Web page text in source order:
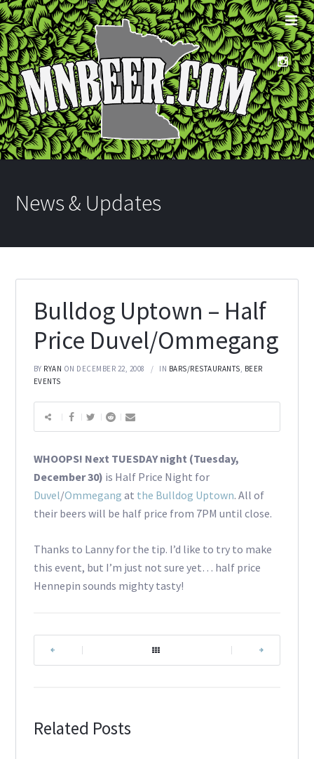
News & Updates
Bulldog Uptown – Half
Price Duvel/Ommegang
BY RYAN ON DECEMBER 22, 2008 IN BARS/RESTAURANTS, BEER
EVENTS
WHOOPS! Next TUESDAY night (Tuesday,
December 30) is Half Price Night for
Duvel/Ommegang at the Bulldog Uptown. All of
their beers will be half price from 7PM until close.
Thanks to Lanny for the tip. I’d like to try to make
this event, but I’m just not sure yet… half price
Hennepin sounds mighty tasty!
Related Posts